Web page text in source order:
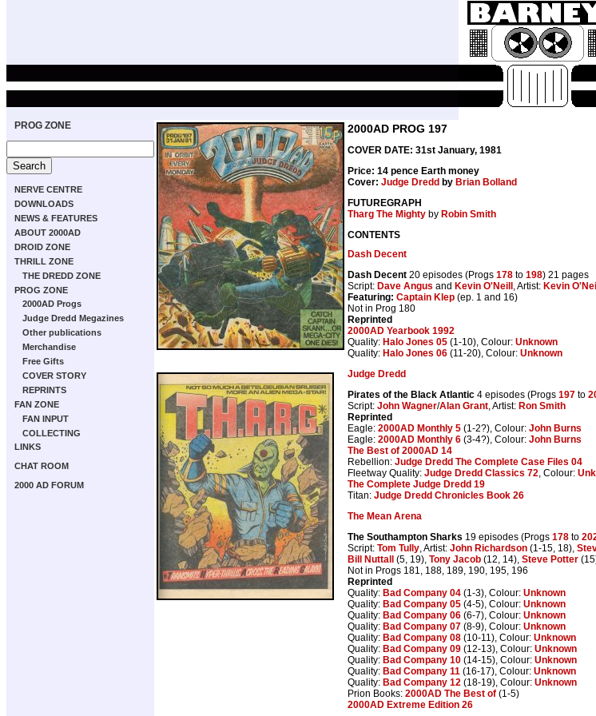
PROG ZONE
NERVE CENTRE
DOWNLOADS
NEWS & FEATURES
ABOUT 2000AD
DROID ZONE
THRILL ZONE
THE DREDD ZONE
PROG ZONE
2000AD Progs
Judge Dredd Megazines
Other publications
Merchandise
Free Gifts
COVER STORY
REPRINTS
FAN ZONE
FAN INPUT
COLLECTING
LINKS
CHAT ROOM
2000 AD FORUM
2000AD PROG 197
COVER DATE: 31st January, 1981
Price: 14 pence Earth money
Cover: Judge Dredd by Brian Bolland
FUTUREGRAPH
Tharg The Mighty by Robin Smith
CONTENTS
Dash Decent
Dash Decent 20 episodes (Progs 178 to 198) 21 pages
Script: Dave Angus and Kevin O'Neill , Artist: Kevin O'Neill
Featuring: Captain Klep (ep. 1 and 16)
Not in Prog 180
Reprinted
2000AD Yearbook 1992
Quality: Halo Jones 05 (1-10), Colour: Unknown
Quality: Halo Jones 06 (11-20), Colour: Unknown
Judge Dredd
Pirates of the Black Atlantic 4 episodes (Progs 197 to
Script: John Wagner/Alan Grant, Artist: Ron Smith
Reprinted
Eagle: 2000AD Monthly 5 (1-2?), Colour: John Burns
Eagle: 2000AD Monthly 6 (3-4?), Colour: John Burns
The Best of 2000AD 14
Rebellion: Judge Dredd The Complete Case Files 04
Fleetway Quality: Judge Dredd Classics 72, Colour:
The Complete Judge Dredd 19
Titan: Judge Dredd Chronicles Book 26
The Mean Arena
The Southampton Sharks 19 episodes (Progs 178 to
Script: Tom Tully, Artist: John Richardson (1-15, 18),
Bill Nuttall
(5, 19), Tony Jacob (12, 14), Steve Potter
Not in Progs 181, 188, 189, 190, 195, 196
Reprinted
Quality: Bad Company 04 (1-3), Colour: Unknown
Quality: Bad Company 05 (4-5), Colour: Unknown
Quality: Bad Company 06 (6-7), Colour: Unknown
Quality: Bad Company 07 (8-9), Colour: Unknown
Quality: Bad Company 08 (10-11), Colour: Unknown
Quality: Bad Company 09 (12-13), Colour: Unknown
Quality: Bad Company 10 (14-15), Colour: Unknown
Quality: Bad Company 11 (16-17), Colour: Unknown
Quality: Bad Company 12 (18-19), Colour: Unknown
Prion Books: 2000AD The Best of (1-5)
2000AD Extreme Edition 26